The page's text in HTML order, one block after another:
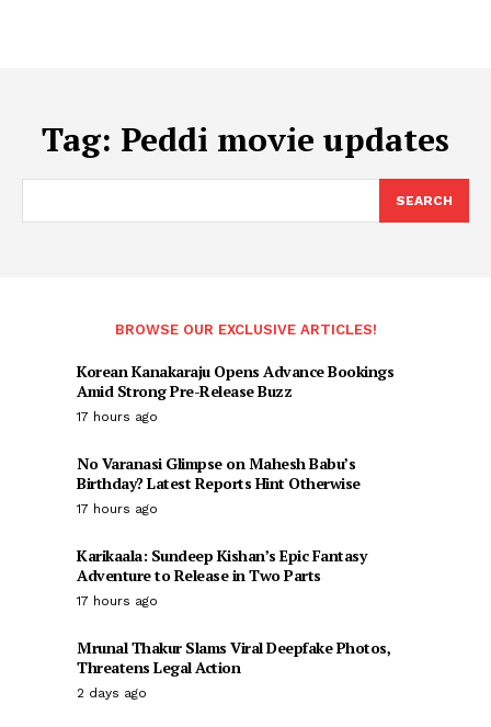
Tag: Peddi movie updates
SEARCH
BROWSE OUR EXCLUSIVE ARTICLES!
Korean Kanakaraju Opens Advance Bookings
Amid Strong Pre-Release Buzz
17 hours ago
No Varanasi Glimpse on Mahesh Babu’s
Birthday? Latest Reports Hint Otherwise
17 hours ago
Karikaala: Sundeep Kishan’s Epic Fantasy
Adventure to Release in Two Parts
17 hours ago
Mrunal Thakur Slams Viral Deepfake Photos,
Threatens Legal Action
2 days ago